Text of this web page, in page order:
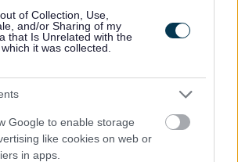
of Collection, Use,
and/or Sharing of my
that Is Unrelated with the
it was collected.
Google to enable storage
like cookies on web or
in apps.
Aid
sexual violence support – Cyfannol